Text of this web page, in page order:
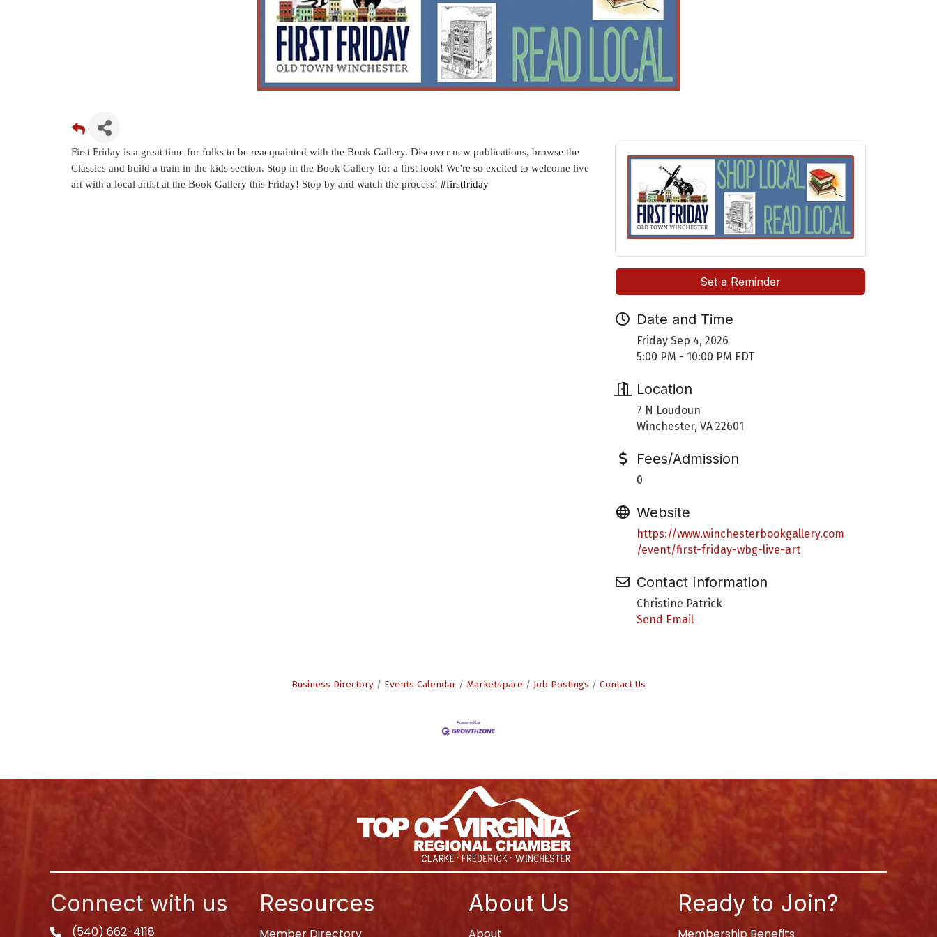
First Friday is a great time for folks to be reacquainted with the Book Gallery. Discover new publications, browse the
Classics and build a train in the kids section. Stop in the Book Gallery for a first look! We're so excited to welcome live
art with a local artist at the Book Gallery this Friday! Stop by and watch the process! #firstfriday
Set a Reminder
Date and Time
Friday Sep 4, 2026
5:00 PM - 10:00 PM EDT
Location
7 N Loudoun
Winchester, VA 22601
Fees/Admission
0
Website
https://www.winchesterbookgallery.com
/event/first-friday-wbg-live-art
Contact Information
Christine Patrick
Send Email
Business Directory Events Calendar Marketspace Job Postings Contact Us
Connect with us
(540) 662-4118
Resources About Us Ready to Join?